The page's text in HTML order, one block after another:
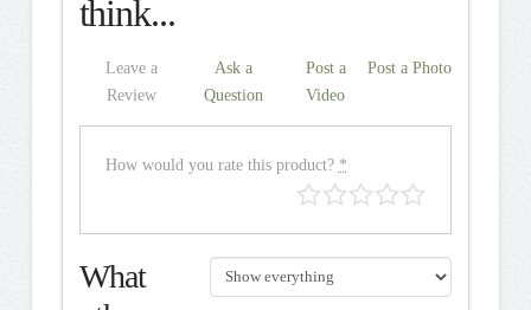
think...
Leave a
Review
Ask a
Question
Post a
Video
Post a Photo
How would you rate this product? *
What